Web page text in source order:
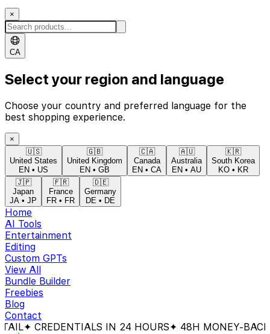
×
CA
Select your region and language
Choose your country and preferred language for the
best shopping experience.
×
🇺🇸
United States
EN • US
🇬🇧
United Kingdom
EN • GB
🇨🇦
Canada
EN • CA
🇦🇺
Australia
EN • AU
🇰🇷
South Korea
KO • KR
🇯🇵
Japan
JA • JP
🇫🇷
France
FR • FR
🇩🇪
Germany
DE • DE
Home
AI Tools
Entertainment
Editing
Custom GPTs
View All
Bundle Builder
Freebies
Blog
Contact
IN 24 HOURS ✦ 48H MONEY-BACK